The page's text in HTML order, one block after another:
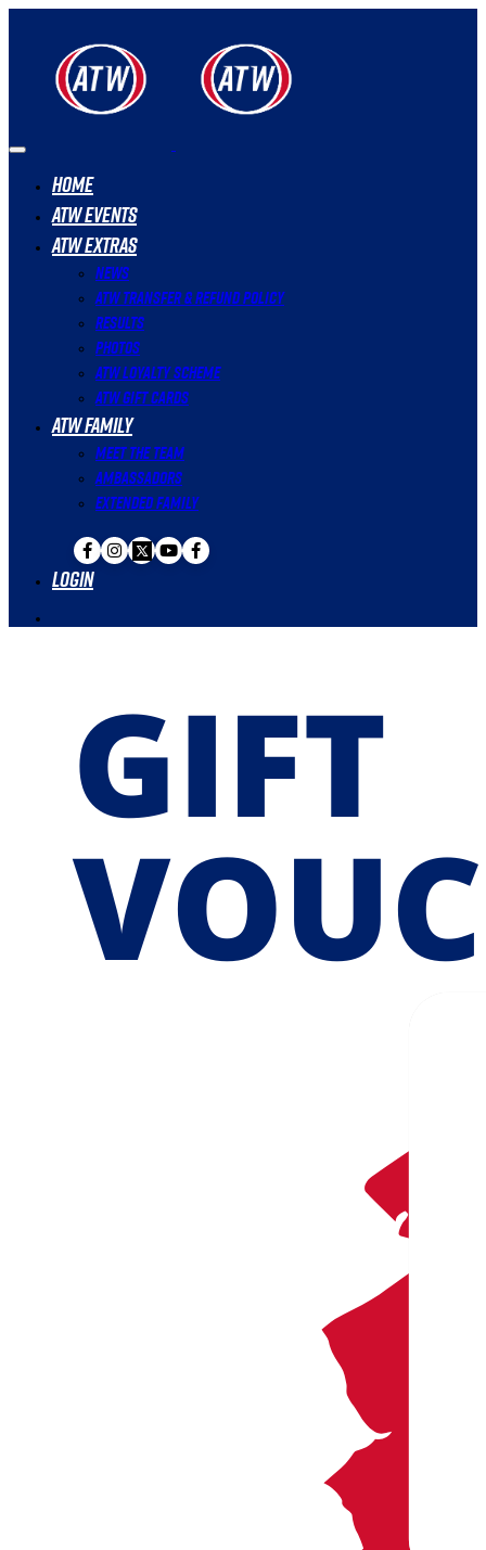
Home
ATW Events
ATW Extras
News
ATW Transfer & Refund Policy
Results
Photos
ATW Loyalty Scheme
ATW Gift Cards
ATW Family
Meet The Team
Ambassadors
Extended Family
Login